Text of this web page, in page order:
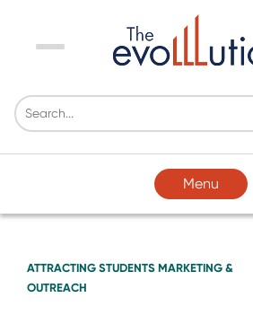
Menu
Menu
ATTRACTING STUDENTS MARKETING &
OUTREACH